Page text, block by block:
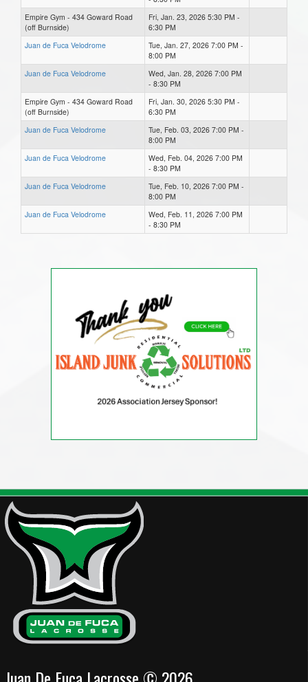
Empire Gym - 434 Goward Road
(off Burnside)
Fri, Jan. 23, 2026 5:30 PM -
6:30 PM
Juan de Fuca Velodrome
Tue, Jan. 27, 2026 7:00 PM -
8:00 PM
Juan de Fuca Velodrome
Wed, Jan. 28, 2026 7:00 PM
- 8:30 PM
Empire Gym - 434 Goward Road
(off Burnside)
Fri, Jan. 30, 2026 5:30 PM -
6:30 PM
Juan de Fuca Velodrome
Tue, Feb. 03, 2026 7:00 PM -
8:00 PM
Juan de Fuca Velodrome
Wed, Feb. 04, 2026 7:00 PM
- 8:30 PM
Juan de Fuca Velodrome
Tue, Feb. 10, 2026 7:00 PM -
8:00 PM
Juan de Fuca Velodrome
Wed, Feb. 11, 2026 7:00 PM
- 8:30 PM